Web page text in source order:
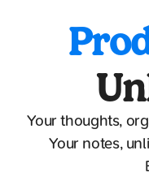
Your thoughts,
Your notes,